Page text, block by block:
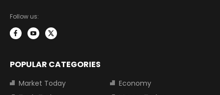
Follow us:
POPULAR CATEGORIES
Market Today
Economy